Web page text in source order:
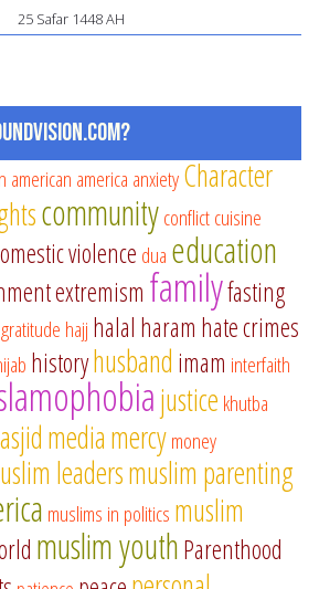
25 Safar 1448 AH
american america anxietyCharacter
communityconflictcuisine
violence dua education
extremism familyfasting
gratitude hajj halal haram hate crimes
historyhusband imam interfaith
justice khutba
mediamercymoney
leadersmuslim parenting
muslims in politics muslim
muslim youthParenthood